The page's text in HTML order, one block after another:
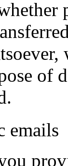
of
emails